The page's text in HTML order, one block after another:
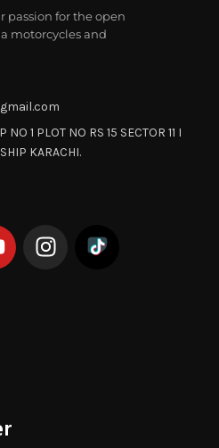
passion for the open
motorcycles and
1 PLOT NO RS 15 SECTOR 11 I
KARACHI.